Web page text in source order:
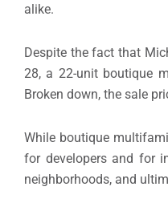
alike.
Despite the fact that
28, a 22-unit boutique
Broken down, the sale
While boutique
for developers and for
neighborhoods, and